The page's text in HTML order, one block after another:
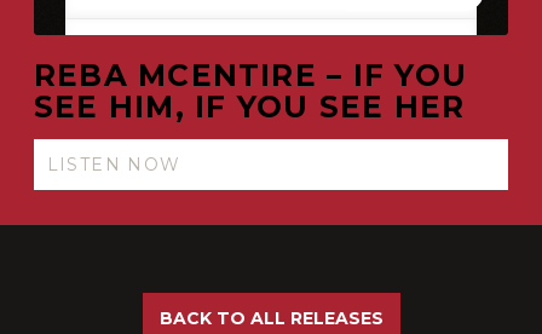
REBA MCENTIRE – IF YOU
SEE HIM, IF YOU SEE HER
LISTEN NOW
BACK TO ALL RELEASES